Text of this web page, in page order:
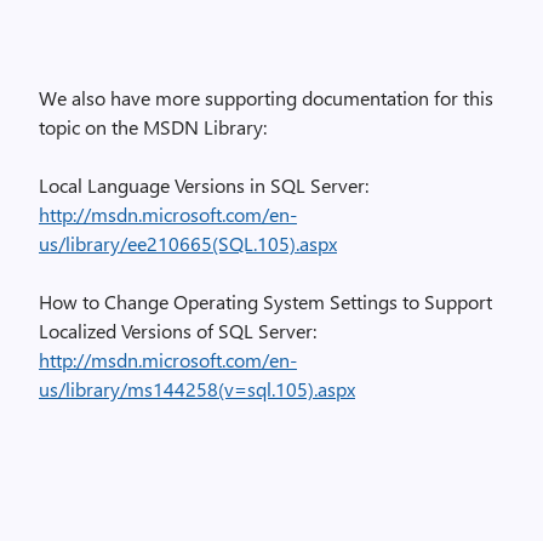
We also have more supporting documentation for this
topic on the MSDN Library:
Local Language Versions in SQL Server:
http://msdn.microsoft.com/en-
us/library/ee210665(SQL.105).aspx
How to Change Operating System Settings to Support
Localized Versions of SQL Server:
http://msdn.microsoft.com/en-
us/library/ms144258(v=sql.105).aspx